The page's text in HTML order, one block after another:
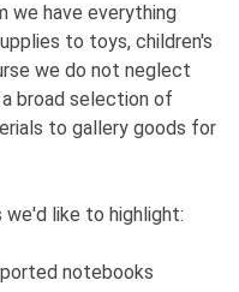
success? (List
or abilities)
been,
support?
and others
we have everything
to toys, children's
we do not neglect
broad selection of
to gallery goods for
like to highlight:
notebooks